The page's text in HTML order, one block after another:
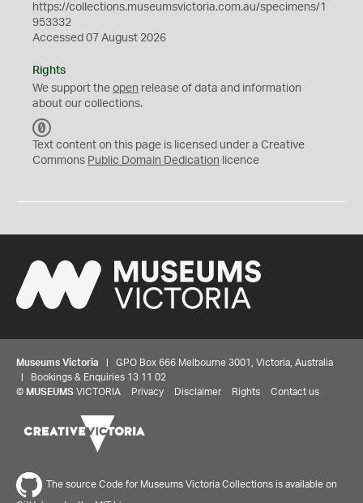
https://collections.museumsvictoria.com.au/specimens/1
953332
Accessed 07 August 2026
Rights
We support the open release of data and information
about our collections.
C
0
Text content on this page is licensed under a Creative
Commons Public Domain Dedication licence
Museums Victoria | GPO Box 666 Melbourne 3001, Victoria, Australia
| Bookings & Enquiries 13 11 02
© MUSEUMS VICTORIA Privacy Disclaimer Rights Contact us
The source Code for Museums Victoria Collections is available on